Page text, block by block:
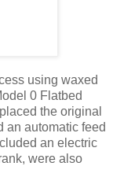
using waxed
0 Flatbed
the original
an automatic feed
an electric
were also